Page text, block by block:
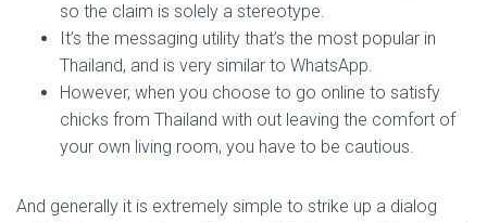
so the claim is solely a stereotype.
It’s the messaging utility that’s the most popular in
Thailand, and is very similar to WhatsApp.
However, when you choose to go online to satisfy
chicks from Thailand with out leaving the comfort of
your own living room, you have to be cautious.
And generally it is extremely simple to strike up a dialog